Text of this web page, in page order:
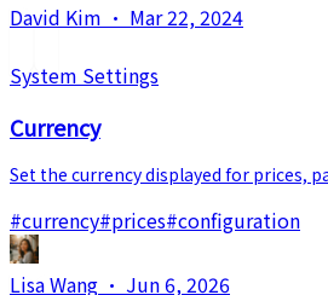
David Kim · Mar 22, 2024
System Settings
Currency
Set the currency displayed for prices,
#currency#prices#configuration
Lisa Wang · Jun 6, 2026